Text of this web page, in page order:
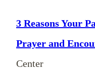
3 Reasons Your
Prayer and
Center